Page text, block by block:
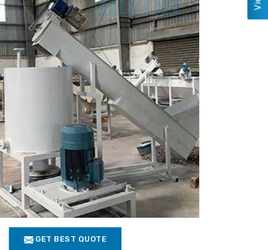
GET BEST QUOTE